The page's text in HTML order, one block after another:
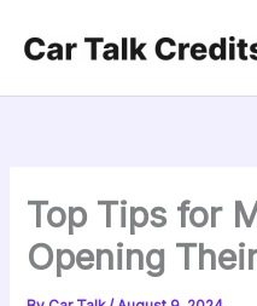
Top Tips for
Opening